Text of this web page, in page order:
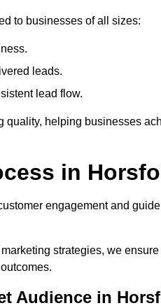
to businesses of all sizes:
leads.
lead flow.
helping businesses
in
engagement and
strategies, we
Audience in